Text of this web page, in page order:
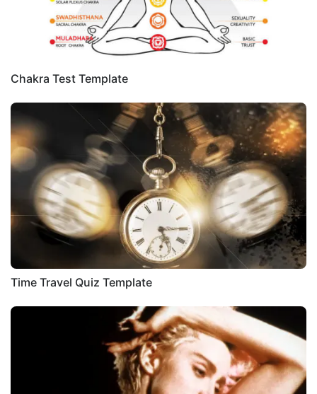
Chakra Test Template
Time Travel Quiz Template